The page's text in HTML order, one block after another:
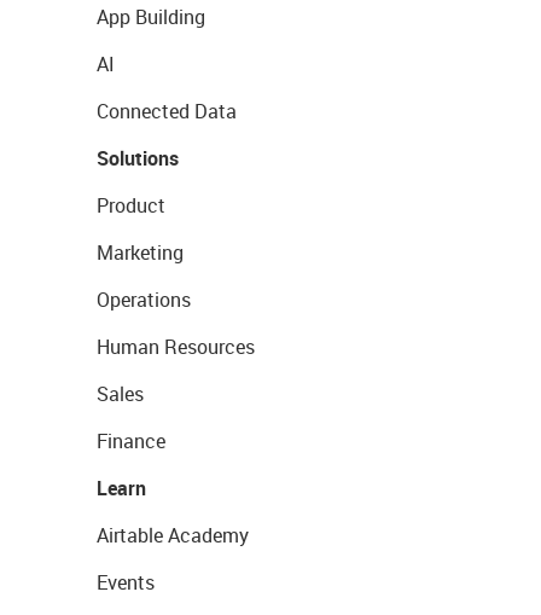
App Building
AI
Connected Data
Solutions
Product
Marketing
Operations
Human Resources
Sales
Finance
Learn
Airtable Academy
Events